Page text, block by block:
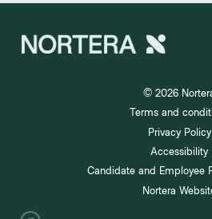
© 2026
Terms and
Privacy Policy
Accessibility
Candidate and Employee
Nortera